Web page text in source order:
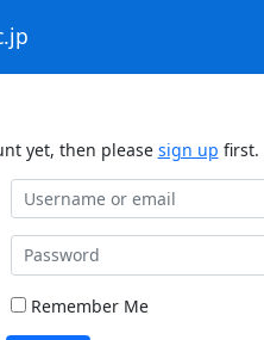
yet, then please sign up first.
Remember Me